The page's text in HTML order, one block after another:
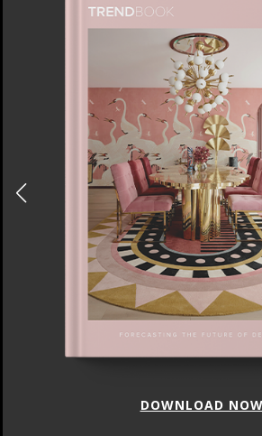
DOWNLOAD NOW